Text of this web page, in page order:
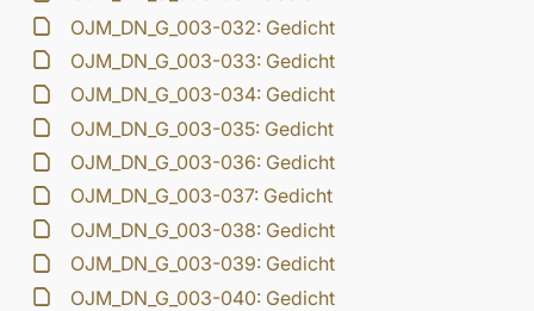
OJM_DN_G_003-032: Gedicht
OJM_DN_G_003-033: Gedicht
OJM_DN_G_003-034: Gedicht
OJM_DN_G_003-035: Gedicht
OJM_DN_G_003-036: Gedicht
OJM_DN_G_003-037: Gedicht
OJM_DN_G_003-038: Gedicht
OJM_DN_G_003-039: Gedicht
OJM_DN_G_003-040: Gedicht